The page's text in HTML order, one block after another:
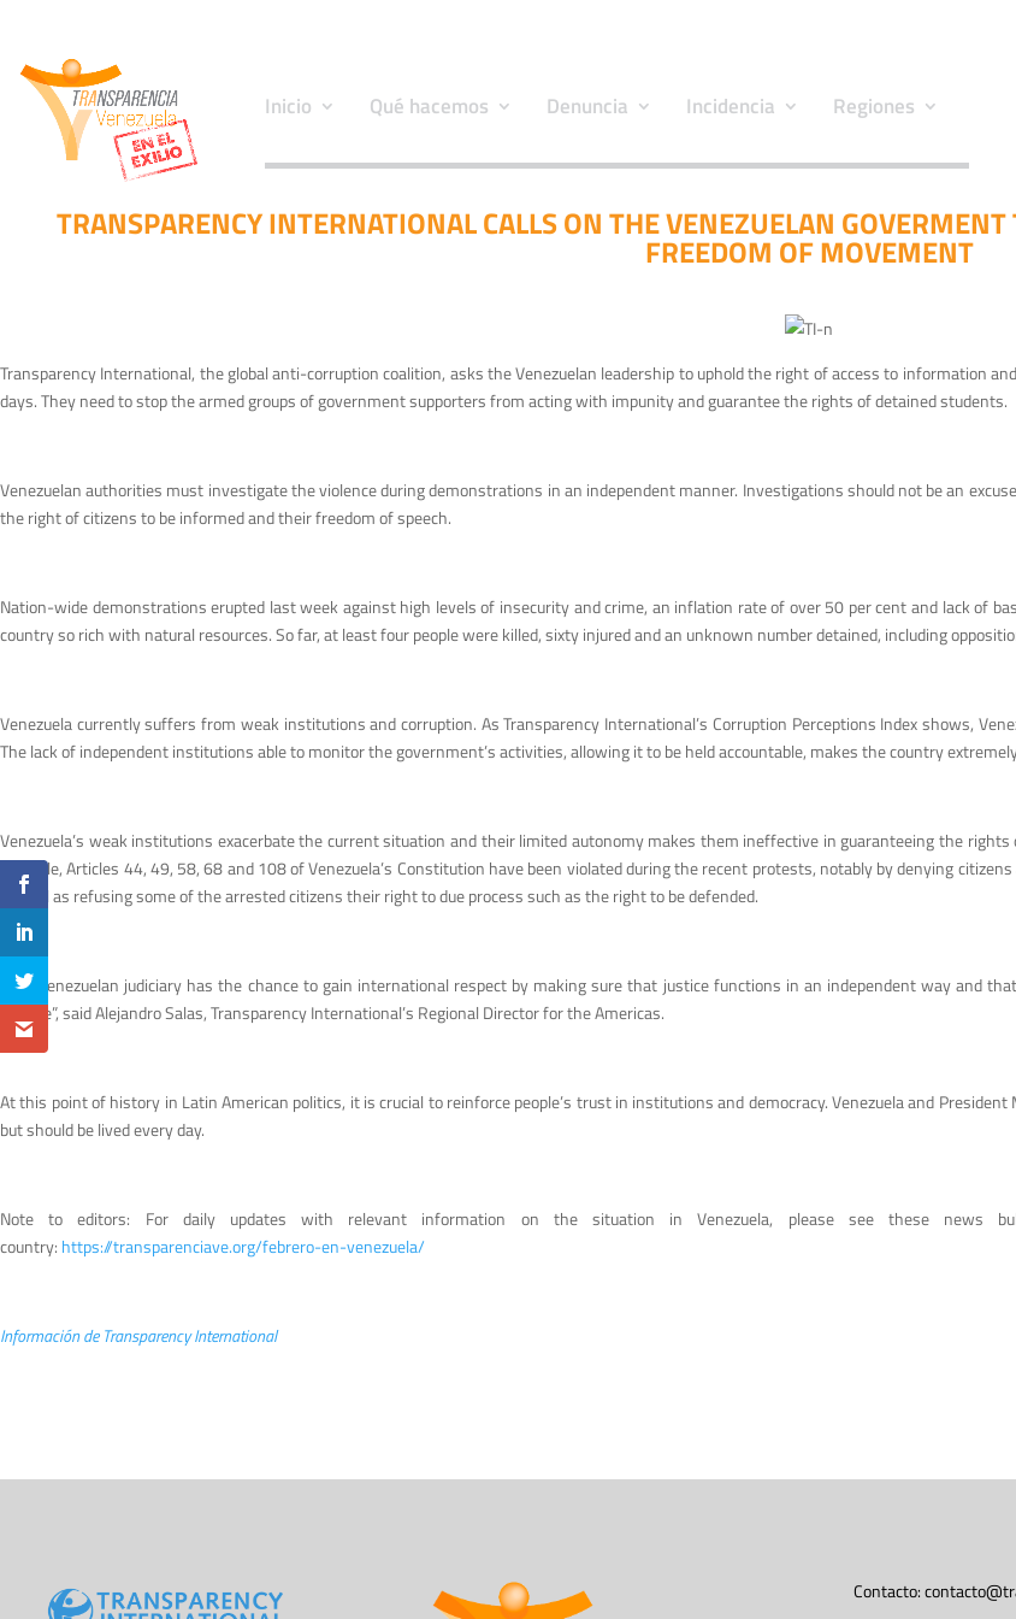
Inicio Qué hacemos Denuncia Incidencia Regiones
TRANSPARENCY INTERNATIONAL CALLS ON THE VENEZUELAN
FREEDOM OF MOVEMENT
Transparency International, the global anti-corruption coalition, asks the Venezuelan leadership to uphold the right of access to information
days. They need to stop the armed groups of government supporters from acting with impunity and guarantee the rights of detained students.
Venezuelan authorities must investigate the violence during demonstrations in an independent manner. Investigations should not be an
the right of citizens to be informed and their freedom of speech.
Nation-wide demonstrations erupted last week against high levels of insecurity and crime, an inflation rate of over 50 per cent and lack of
country so rich with natural resources. So far, at least four people were killed, sixty injured and an unknown number detained, including
Venezuela currently suffers from weak institutions and corruption. As Transparency International’s Corruption Perceptions Index shows,
The lack of independent institutions able to monitor the government’s activities, allowing it to be held accountable, makes the country
Venezuela’s weak institutions exacerbate the current situation and their limited autonomy makes them ineffective in guaranteeing the
example, Articles 44, 49, 58, 68 and 108 of Venezuela’s Constitution have been violated during the recent protests, notably by denying
as well as refusing some of the arrested citizens their right to due process such as the right to be defended.
“The Venezuelan judiciary has the chance to gain international respect by making sure that justice functions in an independent way and
change”, said Alejandro Salas, Transparency International’s Regional Director for the Americas.
At this point of history in Latin American politics, it is crucial to reinforce people’s trust in institutions and democracy. Venezuela and
but should be lived every day.
Note to editors: For daily updates with relevant information on the situation in Venezuela, please see these news
country: https://transparenciave.org/febrero-en-venezuela/
Información de Transparency International
Contacto: